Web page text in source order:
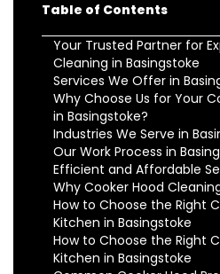
Table of Contents
Your Trusted Partner for
Cleaning in Basingstoke
Services We Offer in
Why Choose Us for Your
in Basingstoke?
Industries We Serve in
Our Work Process in
Efficient and Affordable
Why Cooker Hood
How to Choose the Right
Kitchen in Basingstoke
How to Choose the Right
Kitchen in Basingstoke